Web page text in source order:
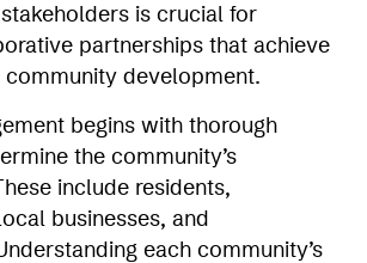
is crucial for
partnerships that achieve
community development.
begins with thorough
the community’s
include residents,
businesses, and
each community’s